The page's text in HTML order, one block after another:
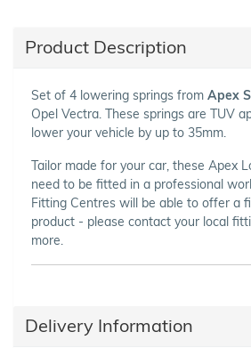
Product Description
Set of 4 lowering springs from Apex
Opel Vectra. These springs are TUV
lower your vehicle by up to 35mm.
Tailor made for your car, these Apex
need to be fitted in a professional
Fitting Centres will be able to offer a
product - please contact your local
more.
Delivery Information